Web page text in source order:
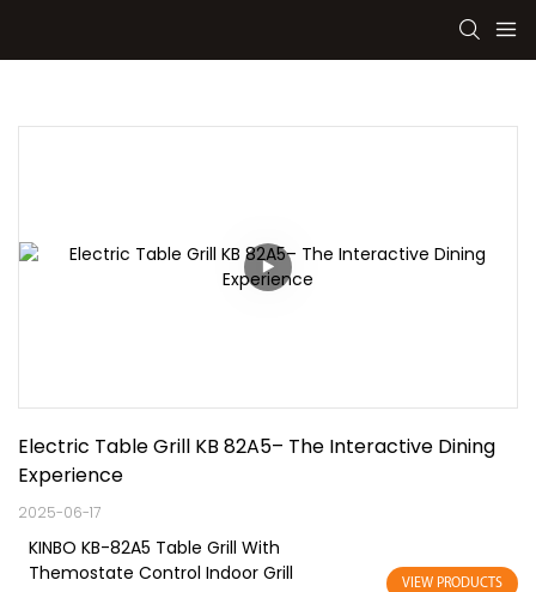
Electric Table Grill KB 82A5– The Interactive Dining
Experience
2025-06-17
KINBO KB-82A5 Table Grill With
Themostate Control Indoor Grill
VIEW PRODUCTS